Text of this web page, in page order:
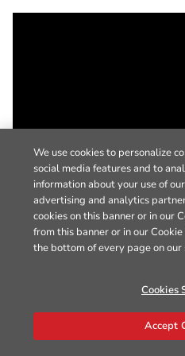
We use cookies to personalize
social media features and to
information about your use of
advertising and analytics
cookies on this banner or in our
from this banner or in our
the bottom of every page on our
Cookies
Accept